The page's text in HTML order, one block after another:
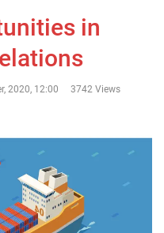
in
2020, 12:00
3742 Views